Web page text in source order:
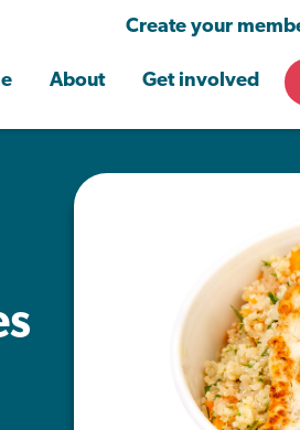
Create your
About Get involved